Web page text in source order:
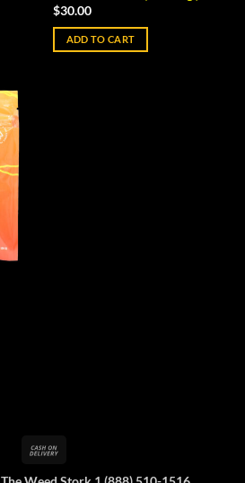
$30.00
ADD TO CART